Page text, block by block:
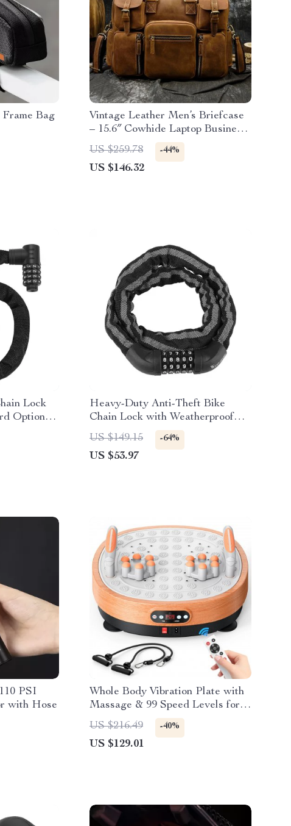
Bag
Vintage Leather Men’s Briefcase
– 15.6″ Cowhide Laptop Business
Messenger Bag
US $259.78 -44%
US $146.32
Lock
Options
Heavy-Duty Anti-Theft Bike
Chain Lock with Weatherproof
Password Security
US $149.15 -64%
US $53.97
PSI
with Hose
Whole Body Vibration Plate with
Massage & 99 Speed Levels for
Fat Burning
US $216.49 -40%
US $129.01